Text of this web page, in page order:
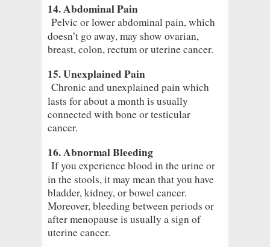
14. Abdominal Pain
Pelvic or lower abdominal pain, which
doesn’t go away, may show ovarian,
breast, colon, rectum or uterine cancer.
15. Unexplained Pain
Chronic and unexplained pain which
lasts for about a month is usually
connected with bone or testicular
cancer.
16. Abnormal Bleeding
If you experience blood in the urine or
in the stools, it may mean that you have
bladder, kidney, or bowel cancer.
Moreover, bleeding between periods or
after menopause is usually a sign of
uterine cancer.